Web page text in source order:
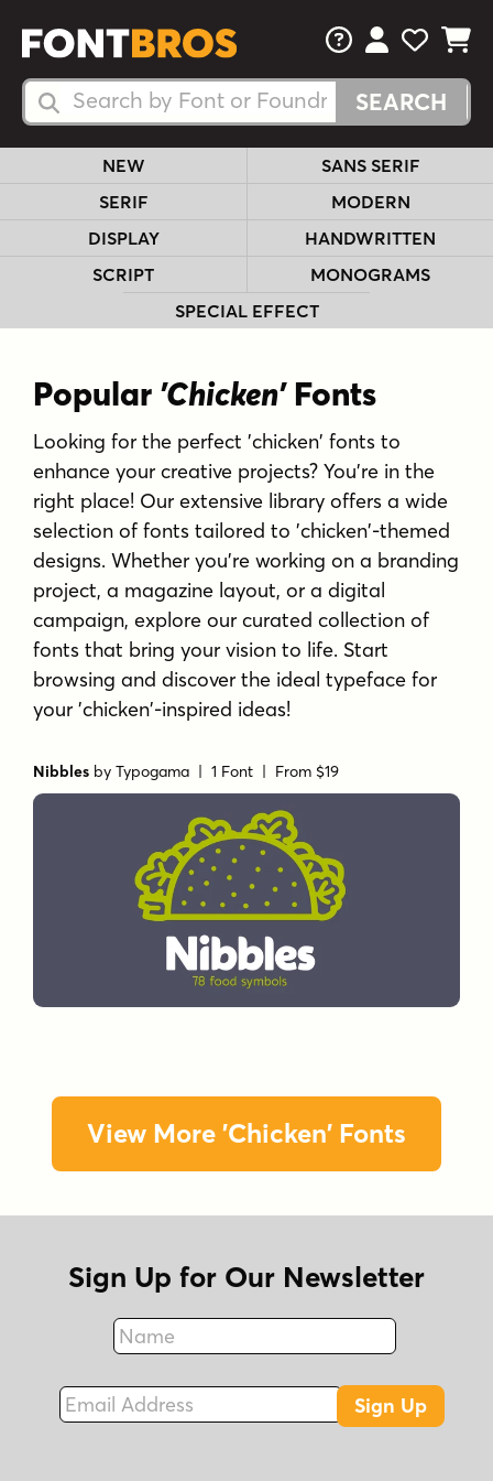
Search Fonts
Search Fonts
FAQsView Your
View
View
NEW
SANS SERIF
SERIF
MODERN
DISPLAY
HANDWRITTEN
SCRIPT
MONOGRAMS
SPECIAL EFFECT
Popular 'Chicken'Fonts
Looking for the perfect 'chicken' fonts to
enhance your creative projects? You're in the
right place! Our extensive library offers a wide
selection of fonts tailored to 'chicken'-themed
designs. Whether you're working on a branding
project, a magazine layout, or a digital
campaign, explore our curated collection of
fonts that bring your vision to life. Start
browsing and discover the ideal typeface for
your 'chicken'-inspired ideas!
Nibbles byTypogama | 1 Font | From $19
View More 'Chicken' Fonts
Sign Up for Our Newsletter
Name
Fax
Email Address
Sign Up